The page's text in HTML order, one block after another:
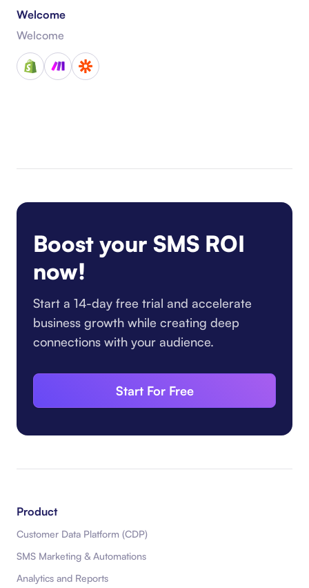
Welcome
Welcome
Boost your SMS ROI
now!
Start a 14-day free trial and accelerate
business growth while creating deep
connections with your audience.
Start For Free
Product
Customer Data Platform (CDP)
SMS Marketing & Automations
Analytics and Reports